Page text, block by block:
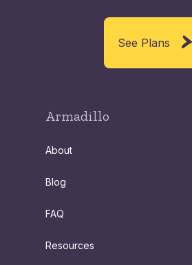
See Plans
Armadillo
About
Blog
FAQ
Resources